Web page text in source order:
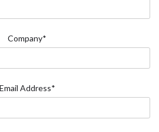
Company*
Email Address*